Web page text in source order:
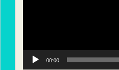
00:00